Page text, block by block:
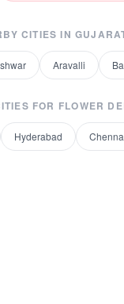
CITIES IN
Aravalli
FOR FLOWER
Hyderabad